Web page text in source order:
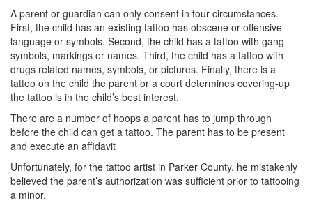
Driving While Intoxicated 2nd Offense
DWI Defense
DWI with a Minor
DWI With Child Passenger
Assault
Aggravated Assault
Assault Bodily Injury
A parent or guardian can only consent in four circumstances.
First, the child has an existing tattoo has obscene or offensive
language or symbols. Second, the child has a tattoo with gang
symbols, markings or names. Third, the child has a tattoo with
drugs related names, symbols, or pictures. Finally, there is a
tattoo on the child the parent or a court determines covering-up
the tattoo is in the child’s best interest.
There are a number of hoops a parent has to jump through
before the child can get a tattoo. The parent has to be present
and execute an affidavit
Unfortunately, for the tattoo artist in Parker County, he mistakenly
believed the parent’s authorization was sufficient prior to tattooing
a minor.